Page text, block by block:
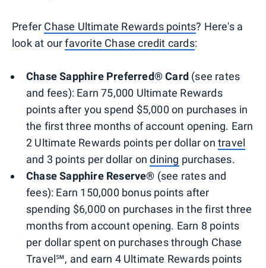
Prefer Chase Ultimate Rewards points? Here's a
look at ourfavorite Chase credit cards:
Chase Sapphire Preferred® Card (see rates
and fees): Earn 75,000 Ultimate Rewards
points after you spend $5,000 on purchases in
the first three months of account opening. Earn
2 Ultimate Rewards points per dollar ontravel
and 3 points per dollar ondining purchases.
Chase Sapphire Reserve® (see rates and
fees): Earn 150,000 bonus points after
spending $6,000 on purchases in the first three
months from account opening. Earn 8 points
per dollar spent on purchases through Chase
Travel℠, and earn 4 Ultimate Rewards points